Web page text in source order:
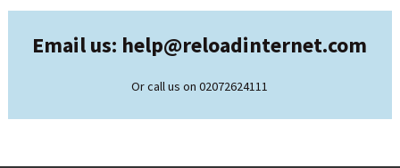
Email us: help@reloadinternet.com
Or call us on 02072624111